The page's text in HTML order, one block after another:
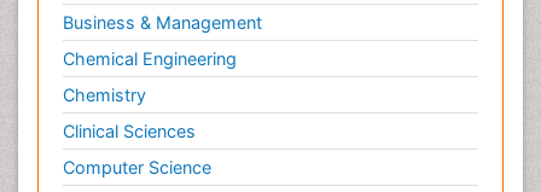
Business & Management
Chemical Engineering
Chemistry
Clinical Sciences
Computer Science